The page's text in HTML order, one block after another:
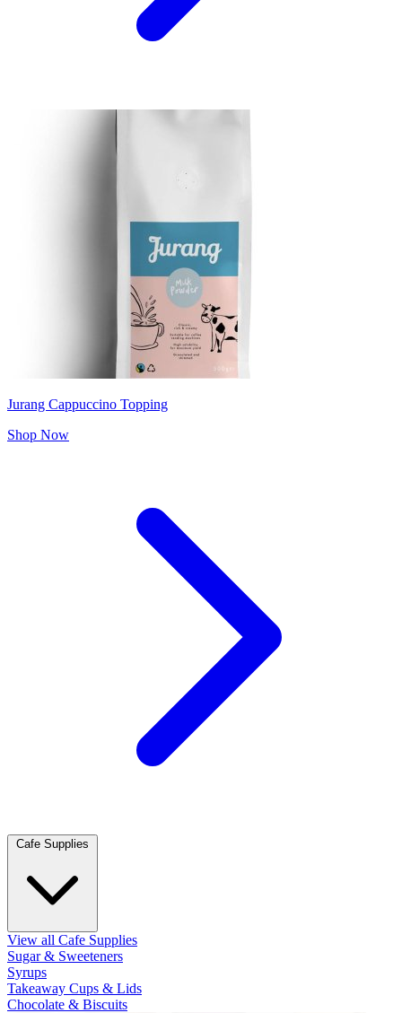
Jurang Cappuccino Topping
Shop Now
Cafe Supplies
View all Cafe Supplies
Sugar & Sweeteners
Syrups
Takeaway Cups & Lids
Chocolate & Biscuits